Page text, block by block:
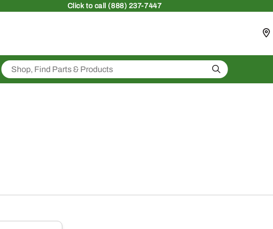
Clickto call (888) 237-7447
Search